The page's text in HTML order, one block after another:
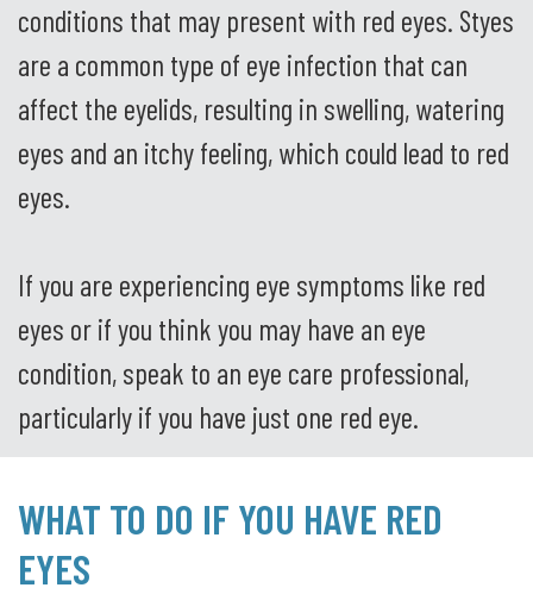
conditions that may present with red eyes. Styes
are a common type of eye infection that can
affect the eyelids, resulting in swelling, watering
eyes and an itchy feeling, which could lead to red
eyes.
If you are experiencing eye symptoms like red
eyes or if you think you may have an eye
condition, speak to an eye care professional,
particularly if you have just one red eye.
WHAT TO DO IF YOU HAVE RED
EYES